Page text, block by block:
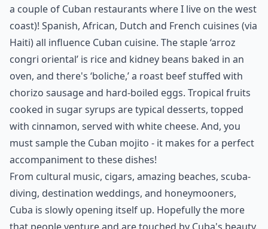
a couple of Cuban restaurants where I live on the west
coast)! Spanish, African, Dutch and French cuisines (via
Haiti) all influence Cuban cuisine. The staple ‘arroz
congri oriental’ is rice and kidney beans baked in an
oven, and there's ‘boliche,’ a roast beef stuffed with
chorizo sausage and hard-boiled eggs. Tropical fruits
cooked in sugar syrups are typical desserts, topped
with cinnamon, served with white cheese. And, you
must sample the Cuban mojito - it makes for a perfect
accompaniment to these dishes!
From cultural music, cigars, amazing beaches, scuba-
diving, destination weddings, and honeymooners,
Cuba is slowly opening itself up. Hopefully the more